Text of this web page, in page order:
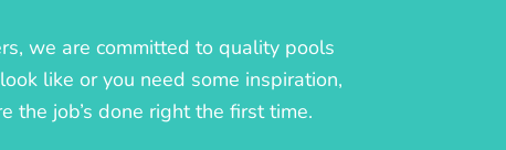
we are committed to quality pools
like or you need some inspiration,
the job’s done right the first time.